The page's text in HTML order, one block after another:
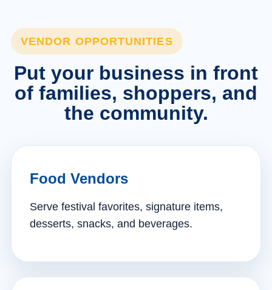
VENDOR OPPORTUNITIES
Put your business in front
of families, shoppers, and
the community.
Food Vendors
Serve festival favorites, signature items,
desserts, snacks, and beverages.